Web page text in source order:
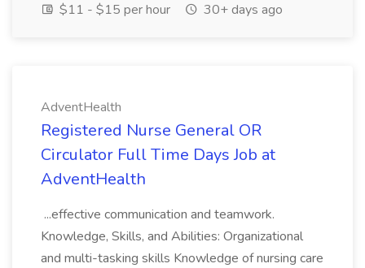
$11 - $15 per hour
30+ days ago
AdventHealth
Registered Nurse General OR
Circulator Full Time Days Job at
AdventHealth
...effective communication and teamwork.
Knowledge, Skills, and Abilities: Organizational
and multi-tasking skills Knowledge of nursing care